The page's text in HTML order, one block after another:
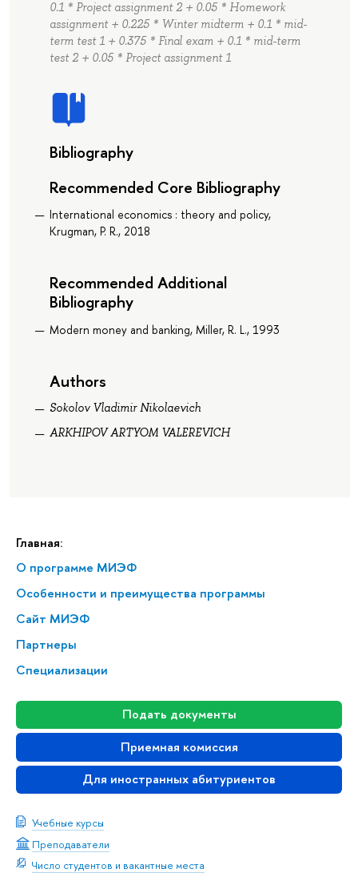
Главная:
О программе МИЭФ
Особенности и преимущества программы
Сайт МИЭФ
Партнеры
Специализации
Подать документы
Приемная комиссия
Для иностранных абитуриентов
Учебные курсы
Преподаватели
Число студентов и вакантные места
0.1 * Project assignment 2 + 0.05 * Homework
assignment + 0.225 * Winter midterm + 0.1 * mid-
term test 1 + 0.375 * Final exam + 0.1 * mid-term
test 2 + 0.05 * Project assignment 1
Bibliography
Recommended Core Bibliography
International economics : theory and policy,
Krugman, P. R., 2018
Recommended Additional
Bibliography
Modern money and banking, Miller, R. L., 1993
Authors
Sokolov Vladimir Nikolaevich
ARKHIPOV ARTYOM VALEREVICH